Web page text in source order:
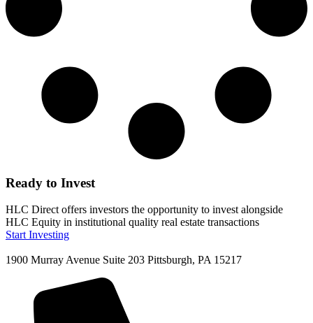
Ready to Invest
HLC Direct offers investors the opportunity to invest alongside
HLC Equity in institutional quality real estate transactions
Start Investing
1900 Murray Avenue Suite 203 Pittsburgh, PA 15217